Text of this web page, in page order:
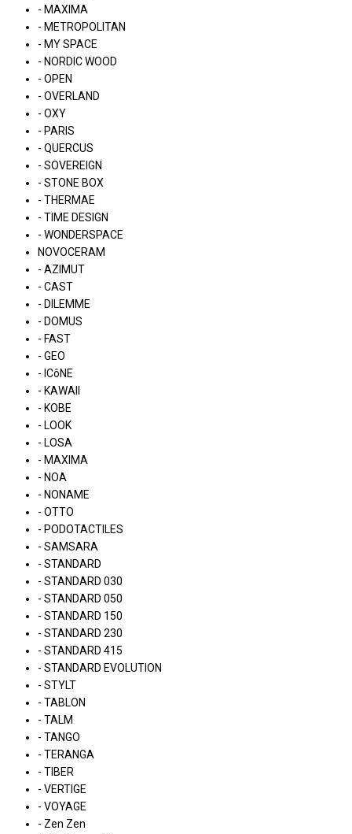
- MAXIMA
- METROPOLITAN
- MY SPACE
- NORDIC WOOD
- OPEN
- OVERLAND
- OXY
- PARIS
- QUERCUS
- SOVEREIGN
- STONE BOX
- THERMAE
- TIME DESIGN
- WONDERSPACE
NOVOCERAM
- AZIMUT
- CAST
- DILEMME
- DOMUS
- FAST
- GEO
- ICôNE
- KAWAII
- KOBE
- LOOK
- LOSA
- MAXIMA
- NOA
- NONAME
- OTTO
- PODOTACTILES
- SAMSARA
- STANDARD
- STANDARD 030
- STANDARD 050
- STANDARD 150
- STANDARD 230
- STANDARD 415
- STANDARD EVOLUTION
- STYLT
- TABLON
- TALM
- TANGO
- TERANGA
- TIBER
- VERTIGE
- VOYAGE
- Zen Zen